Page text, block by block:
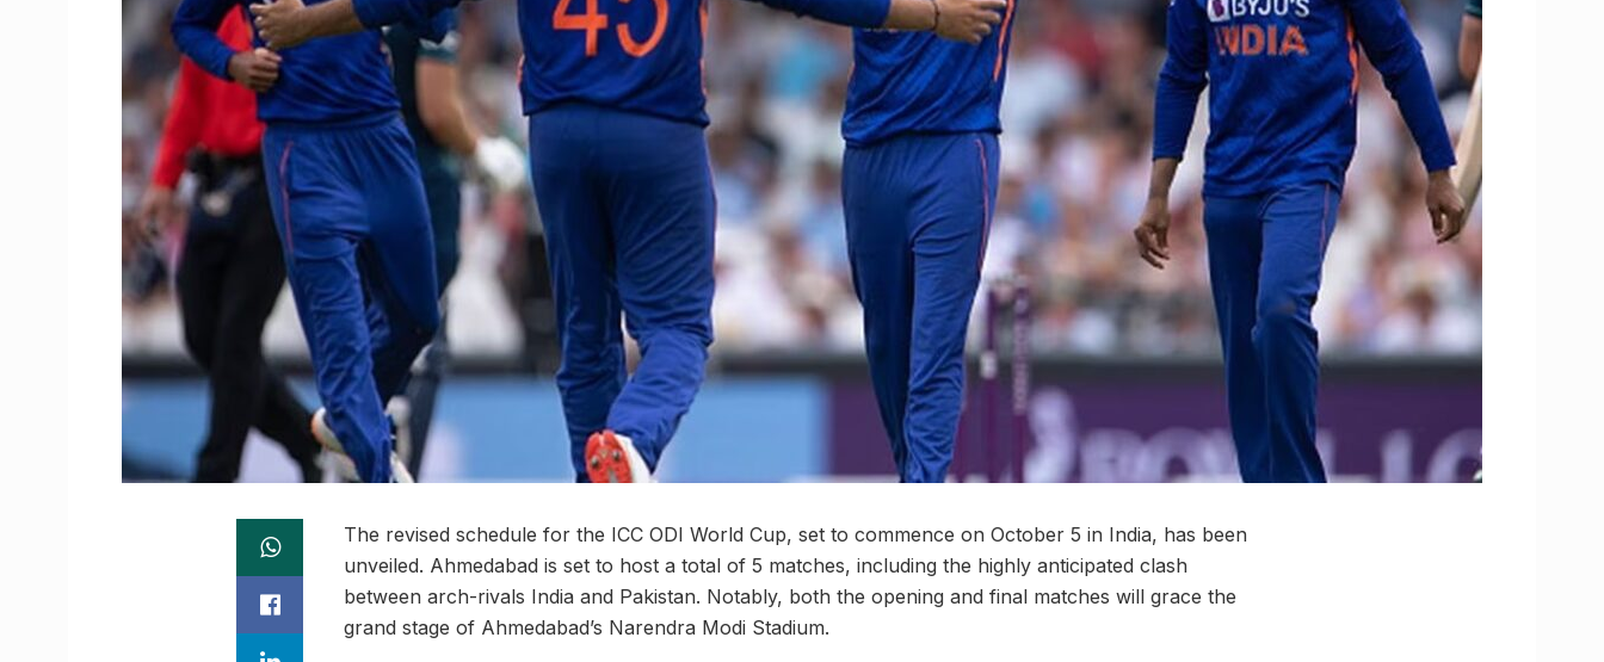
The revised schedule for the ICC ODI World Cup, set to commence on October 5 in India, has been
unveiled. Ahmedabad is set to host a total of 5 matches, including the highly anticipated clash
between arch-rivals India and Pakistan. Notably, both the opening and final matches will grace the
grand stage of Ahmedabad’s Narendra Modi Stadium.